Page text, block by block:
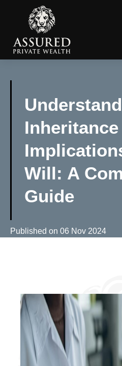
Inheritance
Will: A
Guide
Published on 06 Nov 2024